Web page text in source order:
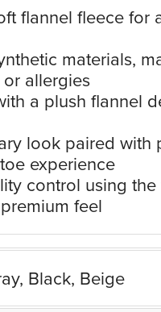
flannel fleece for
materials,
allergies
a plush flannel
look paired with
experience
control using the
feel
Black, Beige